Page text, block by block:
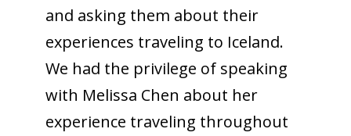
and asking them about their
experiences traveling to Iceland.
We had the privilege of speaking
with Melissa Chen about her
experience traveling throughout